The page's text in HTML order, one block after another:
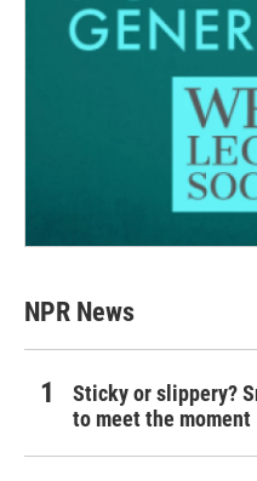
NPR News
Sticky or slippery?
to meet the moment